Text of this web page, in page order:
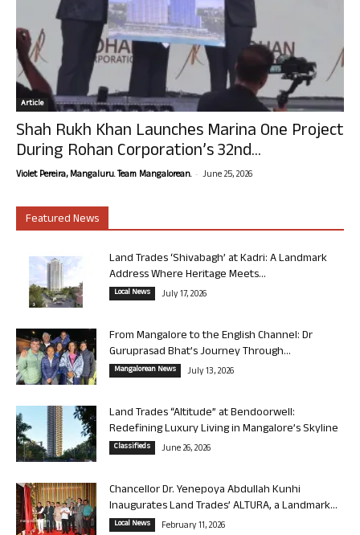
Article
Shah Rukh Khan Launches Marina One Project
During Rohan Corporation’s 32nd...
Violet Pereira, Mangaluru. Team Mangalorean. - June 25, 2026
Featured News
Land Trades ‘Shivabagh’ at Kadri: A Landmark
Address Where Heritage Meets...
Local News July 17, 2026
From Mangalore to the English Channel: Dr
Guruprasad Bhat’s Journey Through...
Mangalorean News July 13, 2026
Land Trades “Altitude” at Bendoorwell:
Redefining Luxury Living in Mangalore’s Skyline
Classifieds June 26, 2026
Chancellor Dr. Yenepoya Abdullah Kunhi
Inaugurates Land Trades’ ALTURA, a Landmark...
Local News February 11, 2026